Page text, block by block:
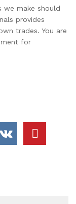
we make should
provides
trades. You are
for